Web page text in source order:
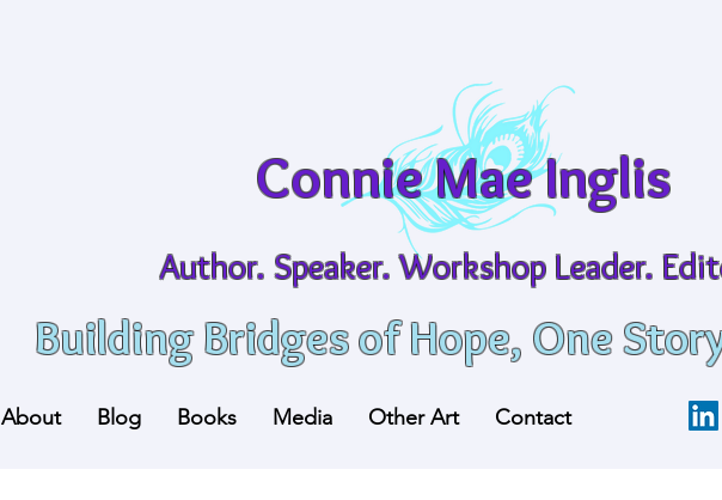
Connie Mae Inglis
Author. Speaker. Workshop Leader.
Building Bridges of Hope, One
About Blog Books Media Other Art Contact